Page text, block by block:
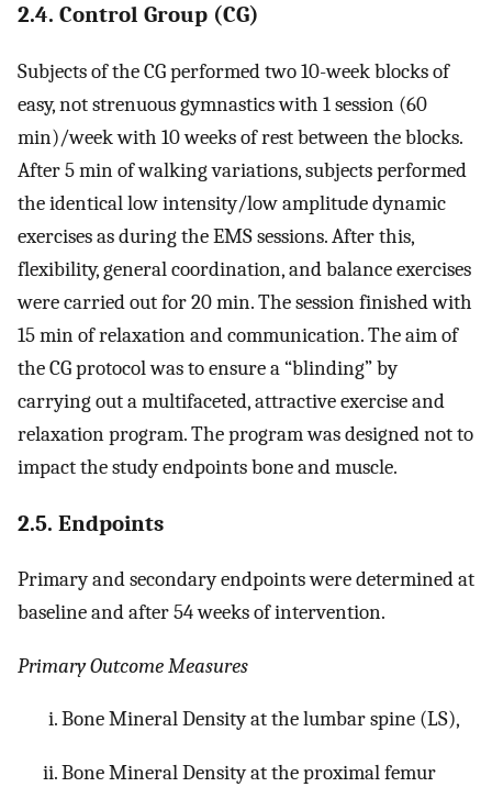
2.4. Control Group (CG)
Subjects of the CG performed two 10-week blocks of
easy, not strenuous gymnastics with 1 session (60
min)/week with 10 weeks of rest between the blocks.
After 5 min of walking variations, subjects performed
the identical low intensity/low amplitude dynamic
exercises as during the EMS sessions. After this,
flexibility, general coordination, and balance exercises
were carried out for 20 min. The session finished with
15 min of relaxation and communication. The aim of
the CG protocol was to ensure a “blinding” by
carrying out a multifaceted, attractive exercise and
relaxation program. The program was designed not to
impact the study endpoints bone and muscle.
2.5. Endpoints
Primary and secondary endpoints were determined at
baseline and after 54 weeks of intervention.
Primary Outcome Measures
Bone Mineral Density at the lumbar spine (LS),
Bone Mineral Density at the proximal femur